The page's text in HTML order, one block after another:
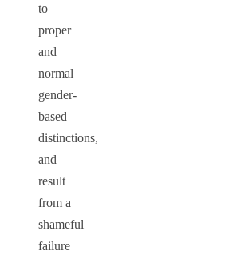
to
proper
and
normal
gender-
based
distinctions,
and
result
from a
shameful
failure